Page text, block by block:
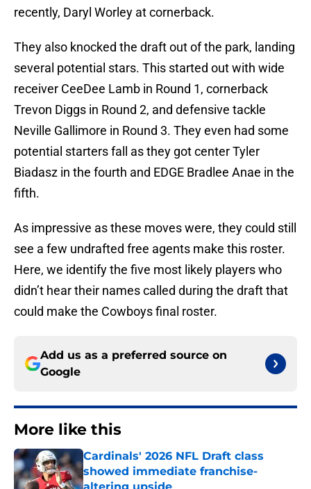
recently, Daryl Worley at cornerback.
They also knocked the draft out of the park, landing
several potential stars. This started out with wide
receiver CeeDee Lamb in Round 1, cornerback
Trevon Diggs in Round 2, and defensive tackle
Neville Gallimore in Round 3. They even had some
potential starters fall as they got center Tyler
Biadasz in the fourth and EDGE Bradlee Anae in the
fifth.
As impressive as these moves were, they could still
see a few undrafted free agents make this roster.
Here, we identify the five most likely players who
didn’t hear their names called during the draft that
could make the Cowboys final roster.
Add us as a preferred source on
Google
More like this
Cardinals' 2026 NFL Draft class
showed immediate franchise-